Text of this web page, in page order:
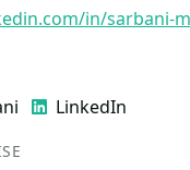
in/sarbani-
LinkedIn